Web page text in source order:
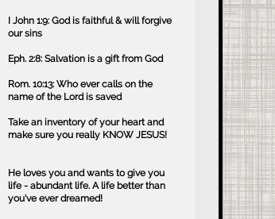
I John 1:9: God is faithful & will forgive
our sins
Eph. 2:8: Salvation is a gift from God
Rom. 10:13: Who ever calls on the
name of the Lord is saved
Take an inventory of your heart and
make sure you really KNOW JESUS!
He loves you and wants to give you
life - abundant life. A life better than
you've ever dreamed!